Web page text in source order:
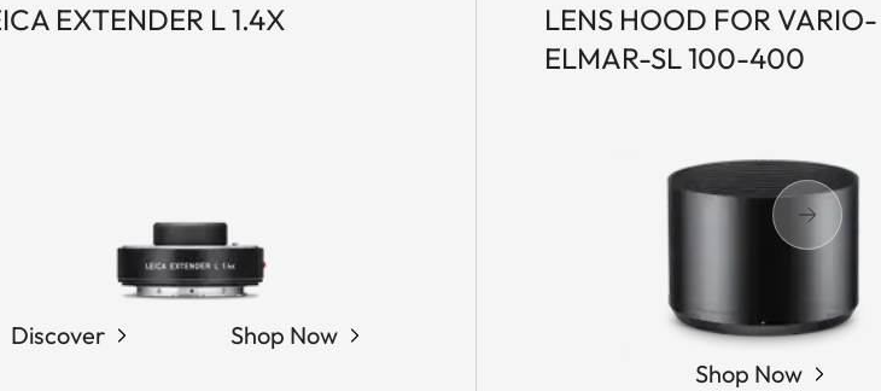
EXTENDER L 1.4X
Discover Shop Now
LENS HOOD FOR VARIO-
ELMAR-SL 100-400
Shop Now